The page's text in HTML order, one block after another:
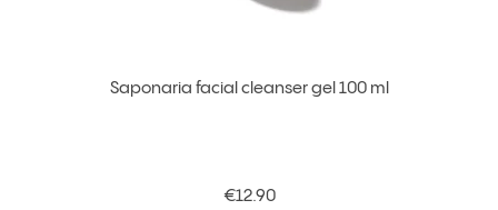
Saponaria facial cleanser gel 100 ml
€12.90